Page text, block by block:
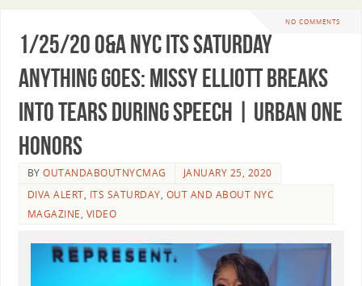
NO COMMENTS
1/25/20 O&A NYC ITS SATURDAY
ANYTHING GOES: Missy Elliott Breaks
Into Tears During Speech | Urban One
Honors
BYOUTANDABOUTNYCMAG
JANUARY 25, 2020
DIVA ALERT, ITS SATURDAY, OUT AND ABOUT NYC
MAGAZINE, VIDEO